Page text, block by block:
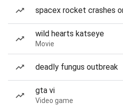
spacex rocket crashes
wild hearts katseye
Movie
deadly fungus outbreak
gta vi
Video game